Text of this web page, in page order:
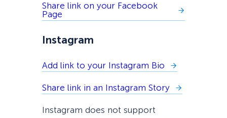
Share link on your Facebook
Page
Instagram
Add link to your Instagram Bio
Share link in an Instagram Story
Instagram does not support